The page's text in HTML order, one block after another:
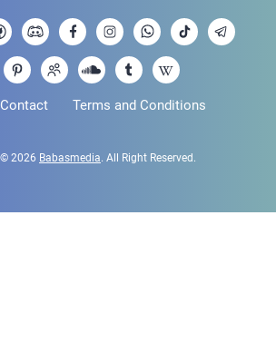
Contact Terms and Conditions
2026 Babasmedia. All Right Reserved.